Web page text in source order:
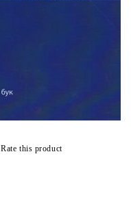
Rate this product